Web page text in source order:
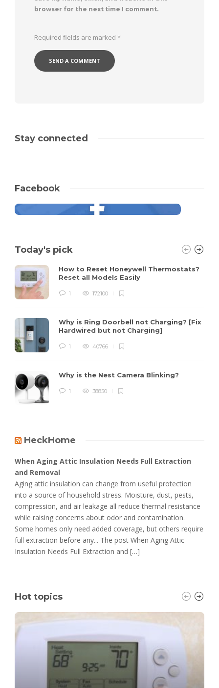
browser for the next time I comment.
Required fields are marked *
Stay connected
Facebook
Today's pick
How to Reset Honeywell Thermostats?
Reset all Models Easily
1 172100
Why is Ring Doorbell not Charging? [Fix
Hardwired but not Charging]
1 40766
Why is the Nest Camera Blinking?
1 38850
HeckHome
When Aging Attic Insulation Needs Full Extraction
and Removal
Aging attic insulation can change from useful protection
into a source of household stress. Moisture, dust, pests,
compression, and air leakage all reduce thermal resistance
while raising concerns about odor and contamination.
Some homes only need added coverage, but others require
full extraction before any... The post When Aging Attic
Insulation Needs Full Extraction and […]
Hot topics